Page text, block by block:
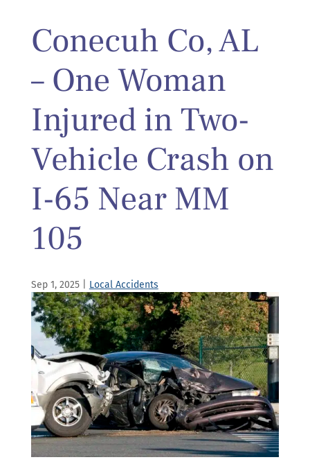
the Gulf Coast
Conecuh Co, AL
– One Woman
Injured in Two-
Vehicle Crash on
I-65 Near MM
105
Sep 1, 2025| Local Accidents